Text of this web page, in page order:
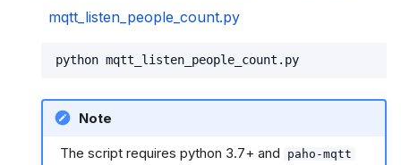
mqtt_listen_people_count.py
Note
The script requires python 3.7+ and paho-mqtt